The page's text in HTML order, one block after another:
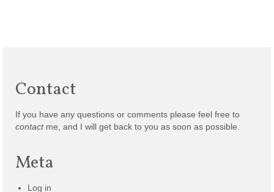
Contact
If you have any questions or comments please feel free to
contactme, and I will get back to you as soon as possible.
Meta
Log in